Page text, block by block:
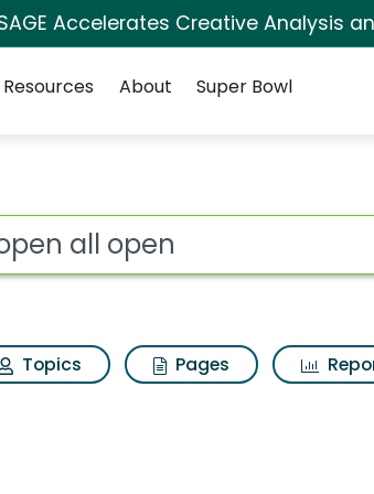
Accelerates Creative Analysis
Resources About Super Bowl
for All open
Topics Pages